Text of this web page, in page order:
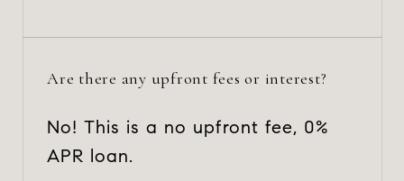
Are there any upfront fees or interest?
No! This is a no upfront fee, 0%
APR loan.